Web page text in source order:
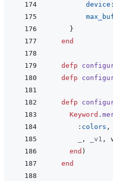
}
end
defp
defp
defp
Keyword .
:colors ,
, _v1 ,
end )
end